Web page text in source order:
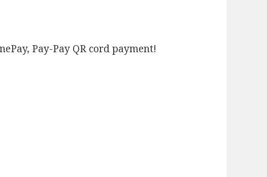
Pay-Pay QR cord payment!